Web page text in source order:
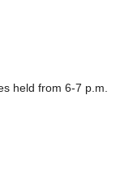
held from 6-7 p.m.